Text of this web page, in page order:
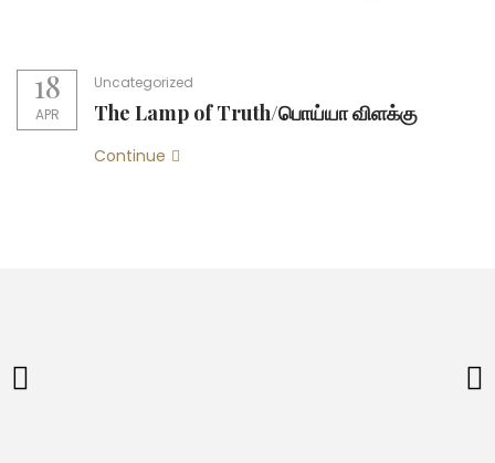
18
APR
Uncategorized
The Lamp of Truth/பொய்யா விளக்கு
Continue